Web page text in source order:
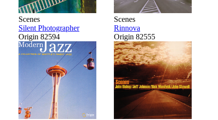
Scenes
Silent Photographer
Origin 82594
Scenes
Rinnova
Origin 82555